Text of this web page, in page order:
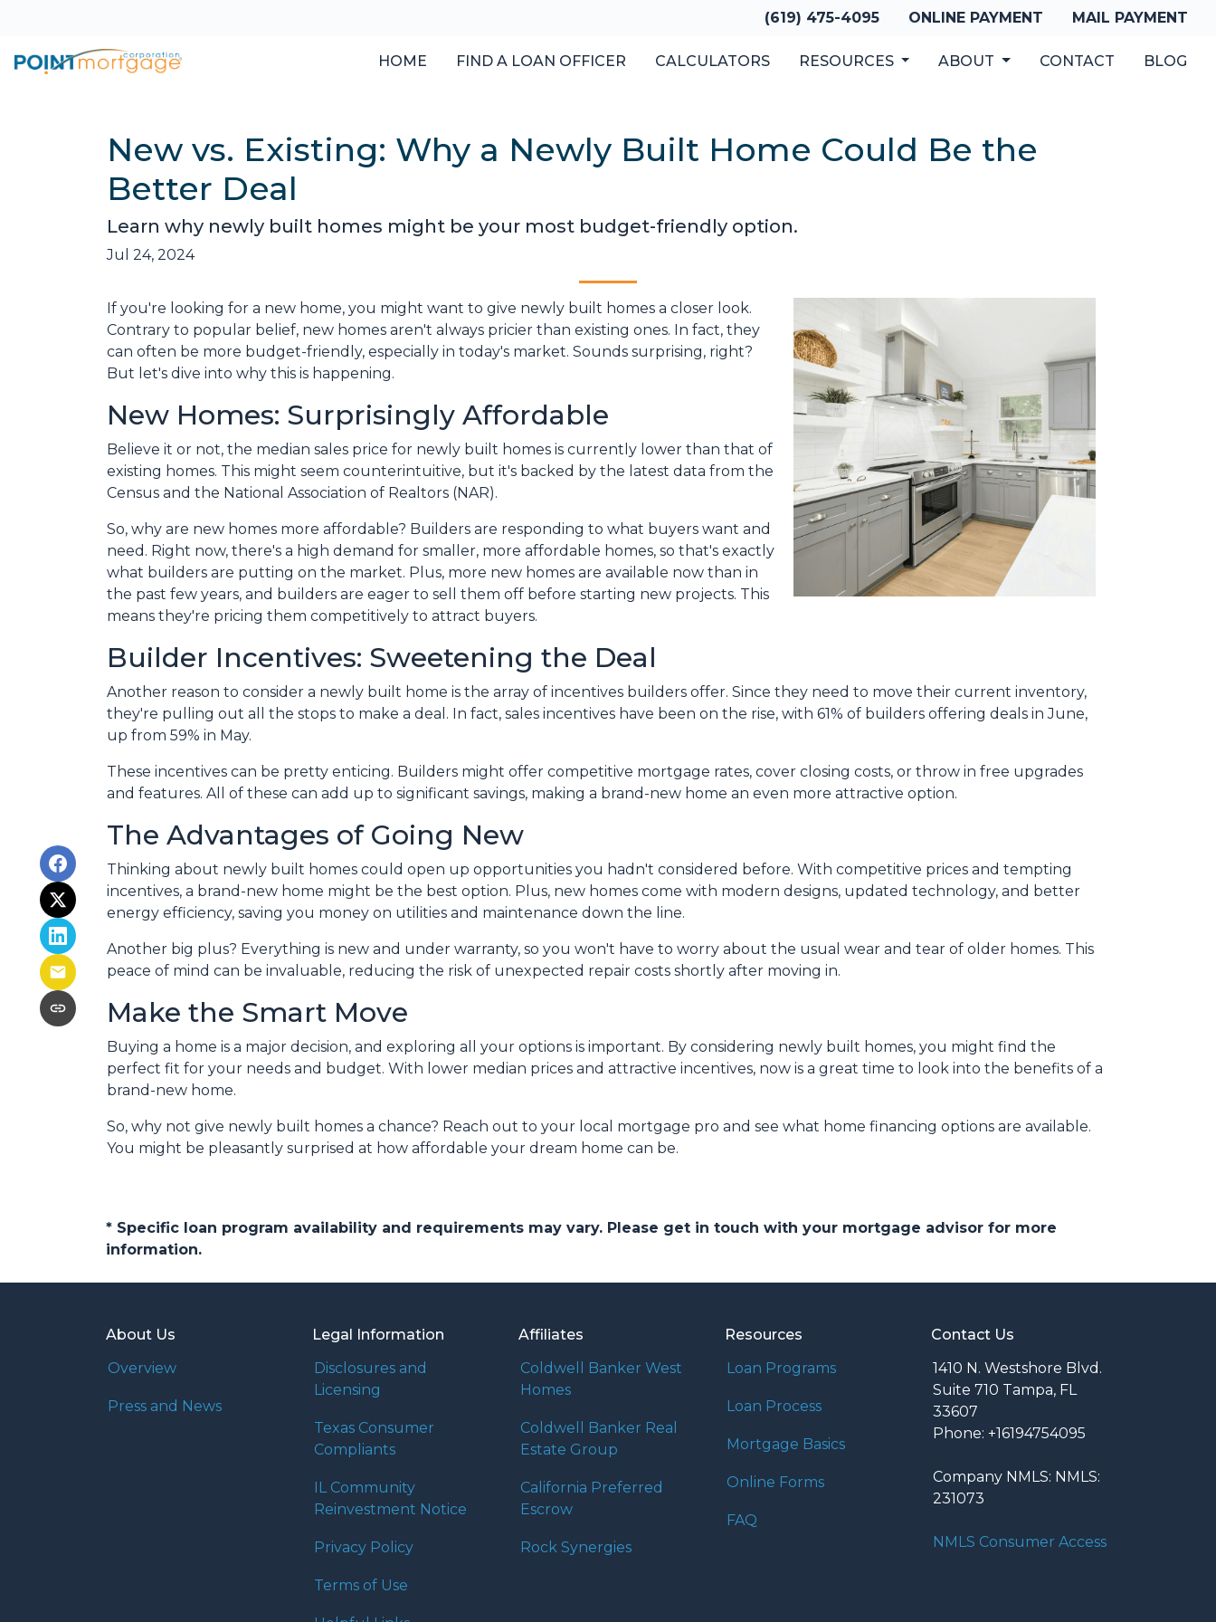
(619) 475-4095 ONLINE PAYMENT MAIL PAYMENT
HOME FIND A LOAN OFFICER CALCULATORS RESOURCES ABOUT CONTACT BLOG
New vs. Existing: Why a Newly Built Home Could Be the
Better Deal
Learn why newly built homes might be your most budget-friendly option.
Jul 24, 2024
If you're looking for a new home, you might want to give newly built homes a closer look.
Contrary to popular belief, new homes aren't always pricier than existing ones. In fact, they
can often be more budget-friendly, especially in today's market. Sounds surprising, right?
But let's dive into why this is happening.
New Homes: Surprisingly Affordable
Believe it or not, the median sales price for newly built homes is currently lower than that of
existing homes. This might seem counterintuitive, but it's backed by the latest data from the
Census and the National Association of Realtors (NAR).
So, why are new homes more affordable? Builders are responding to what buyers want and
need. Right now, there's a high demand for smaller, more affordable homes, so that's exactly
what builders are putting on the market. Plus, more new homes are available now than in
the past few years, and builders are eager to sell them off before starting new projects. This
means they're pricing them competitively to attract buyers.
Builder Incentives: Sweetening the Deal
Another reason to consider a newly built home is the array of incentives builders offer. Since they need to move their current inventory,
they're pulling out all the stops to make a deal. In fact, sales incentives have been on the rise, with 61% of builders offering deals in June,
up from 59% in May.
These incentives can be pretty enticing. Builders might offer competitive mortgage rates, cover closing costs, or throw in free upgrades
and features. All of these can add up to significant savings, making a brand-new home an even more attractive option.
The Advantages of Going New
Thinking about newly built homes could open up opportunities you hadn't considered before. With competitive prices and tempting
incentives, a brand-new home might be the best option. Plus, new homes come with modern designs, updated technology, and better
energy efficiency, saving you money on utilities and maintenance down the line.
Another big plus? Everything is new and under warranty, so you won't have to worry about the usual wear and tear of older homes. This
peace of mind can be invaluable, reducing the risk of unexpected repair costs shortly after moving in.
Make the Smart Move
Buying a home is a major decision, and exploring all your options is important. By considering newly built homes, you might find the
perfect fit for your needs and budget. With lower median prices and attractive incentives, now is a great time to look into the benefits of a
brand-new home.
So, why not give newly built homes a chance? Reach out to your local mortgage pro and see what home financing options are available.
You might be pleasantly surprised at how affordable your dream home can be.
* Specific loan program availability and requirements may vary. Please get in touch with your mortgage advisor for more
information.
About Us
Overview
Press and News
Legal Information
Disclosures and
Licensing
Texas Consumer
Compliants
IL Community
Reinvestment Notice
Privacy Policy
Terms of Use
Affiliates
Coldwell Banker West
Homes
Coldwell Banker Real
Estate Group
California Preferred
Escrow
Rock Synergies
Resources
Loan Programs
Loan Process
Mortgage Basics
Online Forms
FAQ
Contact Us
1410 N. Westshore Blvd.
Suite 710 Tampa, FL
33607
Phone: +16194754095
Company NMLS: NMLS:
231073
NMLS Consumer Access